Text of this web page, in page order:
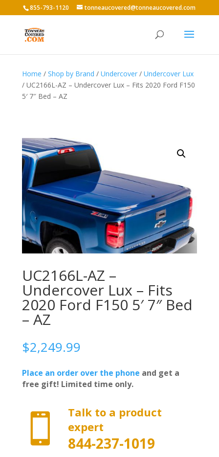
855-793-1120 tonneaucovered@tonneaucovered.com
Home / Shop by Brand / Undercover/ Undercover Lux
/ UC2166L-AZ – Undercover Lux – Fits 2020 Ford F150
5′ 7″ Bed – AZ
UC2166L-AZ –
Undercover Lux – Fits
2020 Ford F150 5′ 7″ Bed
– AZ
$2,249.99
Place an order over the phone and get a
free gift! Limited time only.

Talk to a product
expert
844-237-1019